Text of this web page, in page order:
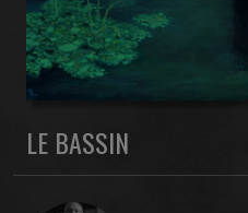
LE BASSIN